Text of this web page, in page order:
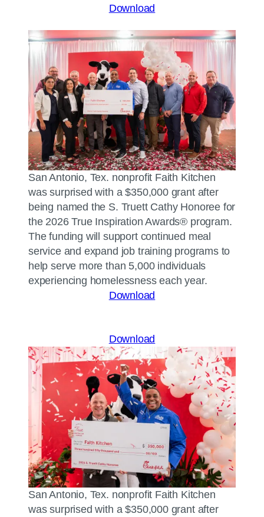
Download
San Antonio, Tex. nonprofit Faith Kitchen
was surprised with a $350,000 grant after
being named the S. Truett Cathy Honoree for
the 2026 True Inspiration Awards® program.
The funding will support continued meal
service and expand job training programs to
help serve more than 5,000 individuals
experiencing homelessness each year.
Download
Download
San Antonio, Tex. nonprofit Faith Kitchen
was surprised with a $350,000 grant after